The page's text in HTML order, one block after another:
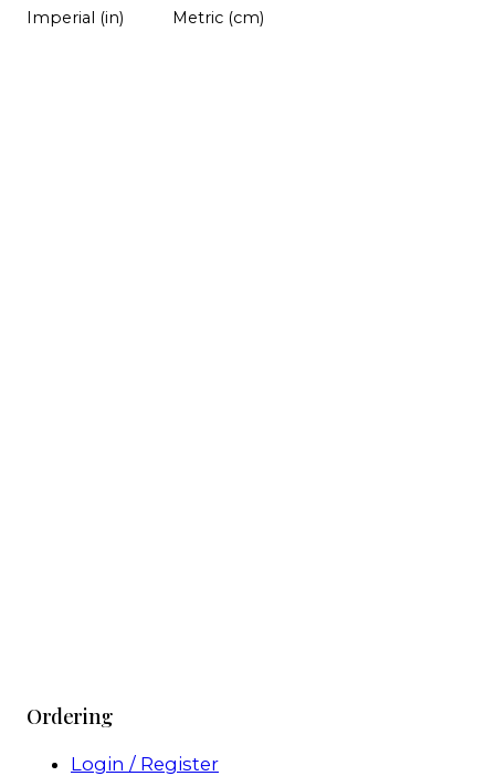
Imperial (in) Metric (cm)
Ordering
Login / Register